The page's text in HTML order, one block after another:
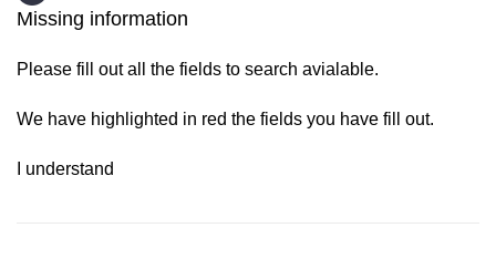
Missing information
Please fill out all the fields to search avialable.
We have highlighted in red the fields you have fill out.
I understand